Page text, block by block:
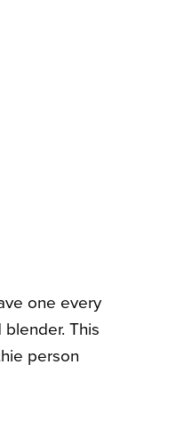
one every
This
person